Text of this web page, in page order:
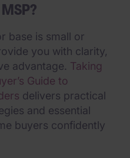
base is small or
you with clarity,
advantage. Taking
Guide to
delivers practical
and essential
buyers confidently